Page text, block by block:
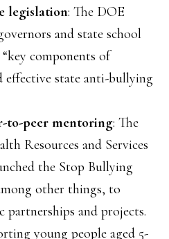
legislation: The DOE
and state school
components of
effective state anti-bullying
to-peer mentoring: The
Resources and Services
the Stop Bullying
other things, to
partnerships and projects.
young people aged 5-